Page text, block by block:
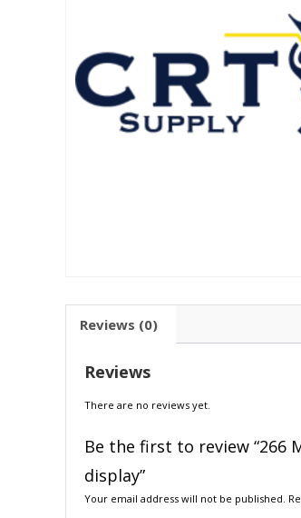
Reviews (0)
Reviews
There are no reviews yet.
Be the first to review “266
display”
Your email address will not be published.